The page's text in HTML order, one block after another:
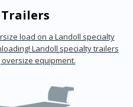
load on a Landoll specialty
Landoll specialty trailers
equipment.